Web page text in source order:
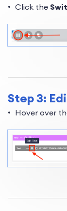
Click the
Step 3:
Hover over